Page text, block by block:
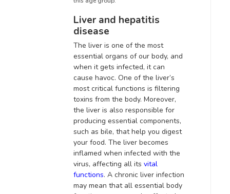
Liver and hepatitis
disease
The liver is one of the most
essential organs of our body, and
when it gets infected, it can
cause havoc. One of the liver’s
most critical functions is filtering
toxins from the body. Moreover,
the liver is also responsible for
producing essential components,
such as bile, that help you digest
your food. The liver becomes
inflamed when infected with the
virus, affecting all its vital
functions. A chronic liver infection
may mean that all essential body